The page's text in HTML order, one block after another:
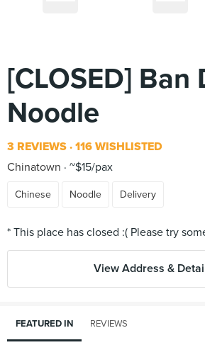
[CLOSED] Ban
Noodle
3 REVIEWS 116 WISHLISTED
Chinatown
~$15/pax
Chinese Noodle Delivery
View Address &
FEATURED IN REVIEWS